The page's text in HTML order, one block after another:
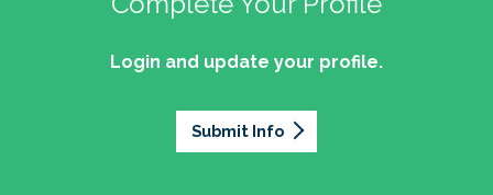
Login and update your profile.
Submit Info